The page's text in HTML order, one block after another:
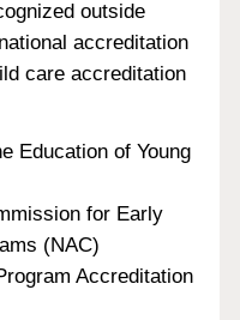
outside
accreditation
care accreditation
Education of Young
for Early
(NAC)
Accreditation